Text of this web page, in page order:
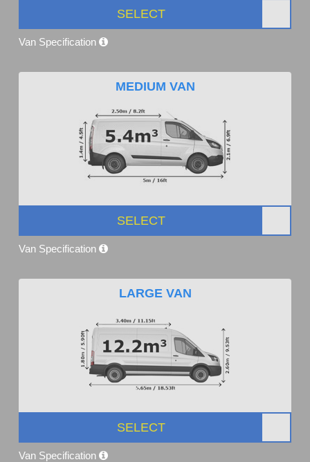
SELECT
Van Specification
MEDIUM VAN
SELECT
Van Specification
LARGE VAN
SELECT
Van Specification